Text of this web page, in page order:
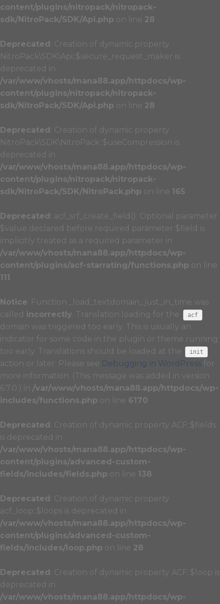
content/plugins/nitropack/nitropack-
sdk/NitroPack/SDK/Api.php on line 28
Deprecated : Creation of dynamic property
NitroPack\SDK\Api::$secure_request_maker is
deprecated in
/var/www/vhosts/mana88.app/httpdocs/wp-
content/plugins/nitropack/nitropack-
sdk/NitroPack/SDK/Api.php on line 28
Deprecated : Creation of dynamic property
NitroPack\SDK\NitroPack::$useCompression is
deprecated in
/var/www/vhosts/mana88.app/httpdocs/wp-
content/plugins/nitropack/nitropack-
sdk/NitroPack/SDK/NitroPack.php on line 165
Deprecated : acf_srf_create_field(): Optional parameter
$value declared before required parameter $field is
implicitly treated as a required parameter in
/var/www/vhosts/mana88.app/httpdocs/wp-
content/plugins/acf-starrating/functions.php on line
111
Notice : Function _load_textdomain_just_in_time was
called incorrectly . Translation loading for the acf
domain was triggered too early. This is usually an
indicator for some code in the plugin or theme running
too early. Translations should be loaded at the
init
action or later. Please see Debugging in WordPress for
more information. (This message was added in version
6.7.0.) in /var/www/vhosts/mana88.app/httpdocs/wp-
includes/functions.php on line 6170
Deprecated : Creation of dynamic property ACF::$fields
is deprecated in
/var/www/vhosts/mana88.app/httpdocs/wp-
content/plugins/advanced-custom-
fields/includes/fields.php on line 138
Deprecated : Creation of dynamic property
acf_loop::$loops is deprecated in
/var/www/vhosts/mana88.app/httpdocs/wp-
content/plugins/advanced-custom-
fields/includes/loop.php on line 28
Deprecated : Creation of dynamic property ACF::$loop is
deprecated in
/var/www/vhosts/mana88.app/httpdocs/wp-